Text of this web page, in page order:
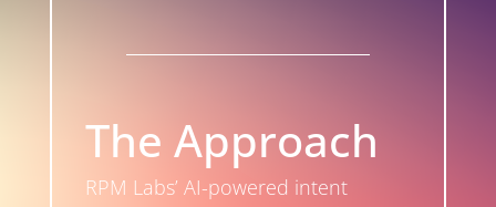
The Approach
RPM Labs’ AI-powered intent